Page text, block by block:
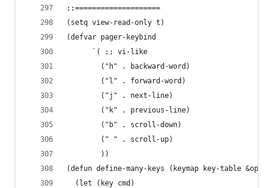
;;====================
(setq view-read-only t)
(defvar pager-keybind
      `( ;; vi-like
        ("h" . backward-word)
        ("l" . forward-word)
        ("j" . next-line)
        ("k" . previous-line)
        ("b" . scroll-down)
        (" " . scroll-up)
        ))
(defun define-many-keys (keymap key-table
  (let (key cmd)